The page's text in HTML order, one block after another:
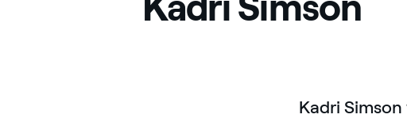
Kadri